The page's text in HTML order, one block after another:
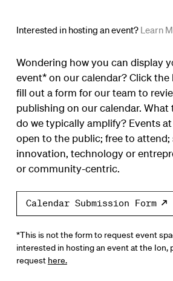
Interested in hosting an event? Learn
Wondering how you can display
event* on our calendar? Click
fill out a form for our team to
publishing on our calendar. What
do we typically amplify? Events
open to the public; free to attend;
innovation, technology or
or community-centric.
Calendar Submission Form
*This is not the form to request event
interested in hosting an event at the Ion,
request here.